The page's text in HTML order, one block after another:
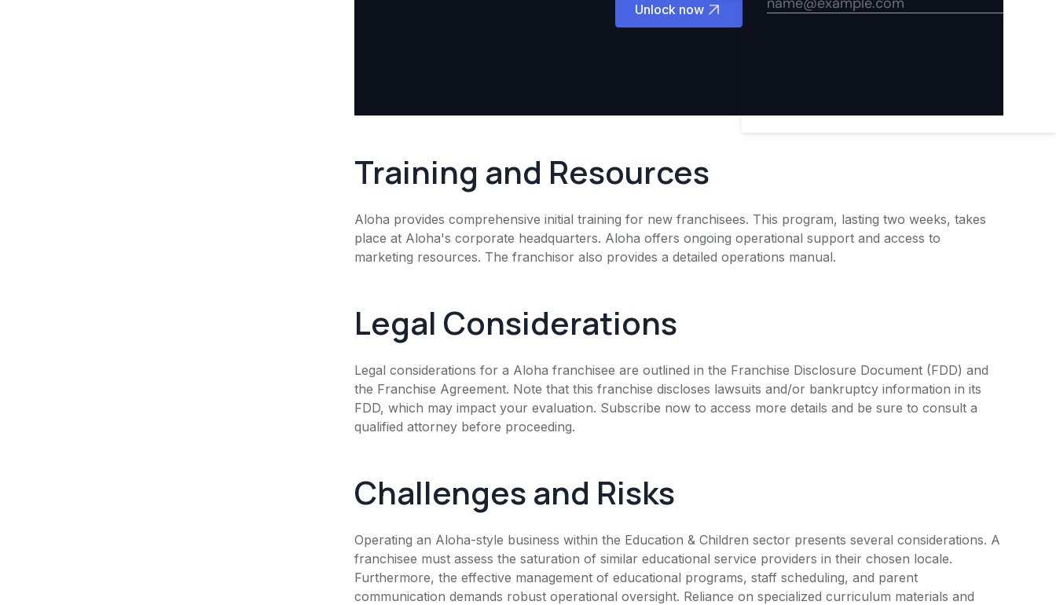
Unlock now
Training and Resources
Aloha provides comprehensive initial training for new franchisees. This program, lasting two weeks, takes
place at Aloha's corporate headquarters. Aloha offers ongoing operational support and access to
marketing resources. The franchisor also provides a detailed operations manual.
Legal Considerations
Legal considerations for a Aloha franchisee are outlined in the Franchise Disclosure Document (FDD) and
the Franchise Agreement. Note that this franchise discloses lawsuits and/or bankruptcy information in its
FDD, which may impact your evaluation. Subscribe now to access more details and be sure to consult a
qualified attorney before proceeding.
Challenges and Risks
Operating an Aloha-style business within the Education & Children sector presents several considerations. A
franchisee must assess the saturation of similar educational service providers in their chosen locale.
Furthermore, the effective management of educational programs, staff scheduling, and parent
communication demands robust operational oversight. Reliance on specialized curriculum materials and